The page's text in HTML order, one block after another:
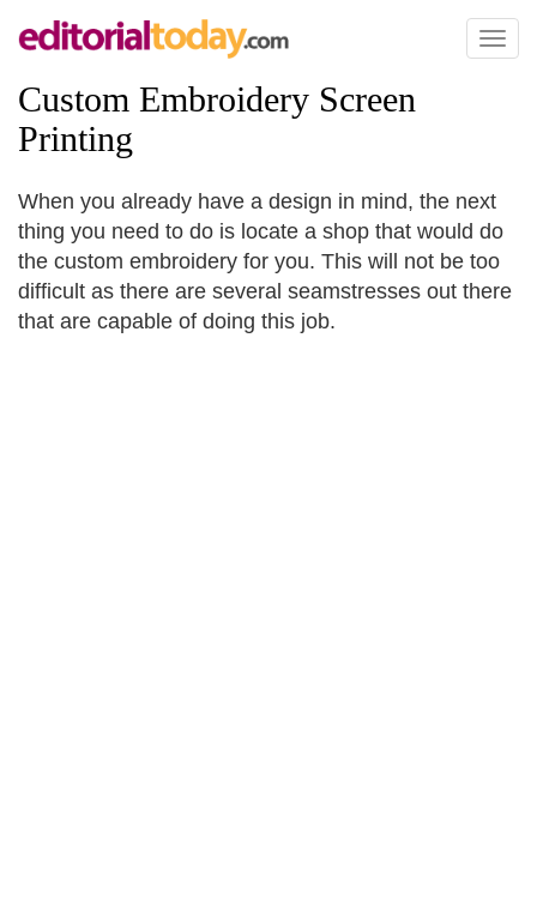
Toggle
Custom Embroidery Screen
Printing
When you already have a design in mind, the next
thing you need to do is locate a shop that would do
the custom embroidery for you. This will not be too
difficult as there are several seamstresses out there
that are capable of doing this job.